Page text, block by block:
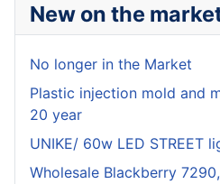
New on the
No longer in the Market
Plastic injection mold and
20 year
UNIKE/ 60w LED STREET
Wholesale Blackberry